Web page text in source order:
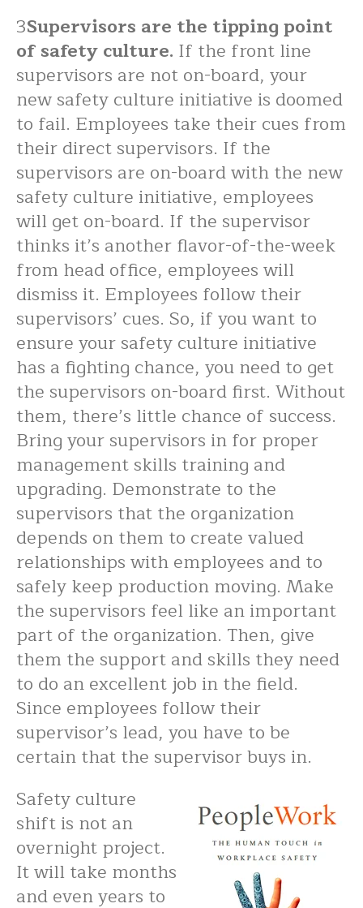
3Supervisors are the tipping point
of safety culture. If the front line
supervisors are not on-board, your
new safety culture initiative is doomed
to fail. Employees take their cues from
their direct supervisors. If the
supervisors are on-board with the new
safety culture initiative, employees
will get on-board. If the supervisor
thinks it’s another flavor-of-the-week
from head office, employees will
dismiss it. Employees follow their
supervisors’ cues. So, if you want to
ensure your safety culture initiative
has a fighting chance, you need to get
the supervisors on-board first. Without
them, there’s little chance of success.
Bring your supervisors in for proper
management skills training and
upgrading. Demonstrate to the
supervisors that the organization
depends on them to create valued
relationships with employees and to
safely keep production moving. Make
the supervisors feel like an important
part of the organization. Then, give
them the support and skills they need
to do an excellent job in the field.
Since employees follow their
supervisor’s lead, you have to be
certain that the supervisor buys in.
Safety culture
shift is not an
overnight project.
It will take months
and even years to